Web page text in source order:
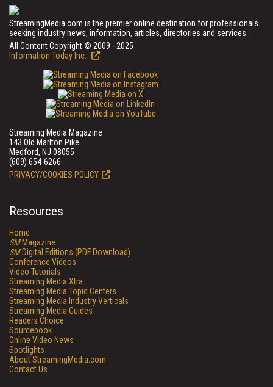
StreamingMedia.com is the premier online destination for professionals
seeking industry news, information, articles, directories and services.
All Content Copyright © 2009 - 2025
Information Today Inc.
Streaming Media Magazine
143 Old Marlton Pike
Medford, NJ 08055
(609) 654-6266
PRIVACY/COOKIES POLICY
Resources
Home
SMMagazine
SMDigital Editions (PDF Download)
Conference Videos
Video Tutorials
Streaming Media Xtra
Streaming Media Topic Centers
Streaming Media Industry Verticals
Streaming Media Guides
Readers Choice
Sourcebook
Online Video News
Spotlights
About StreamingMedia.com
Contact Us